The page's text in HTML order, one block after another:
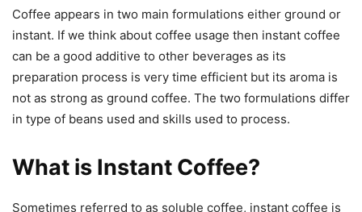
Coffee appears in two main formulations either ground or
instant. If we think about coffee usage then instant coffee
can be a good additive to other beverages as its
preparation process is very time efficient but its aroma is
not as strong as ground coffee. The two formulations differ
in type of beans used and skills used to process.
What is Instant Coffee?
Sometimes referred to as soluble coffee, instant coffee is